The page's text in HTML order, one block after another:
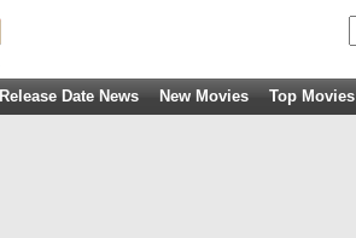
Release Date News New Movies Top Movies